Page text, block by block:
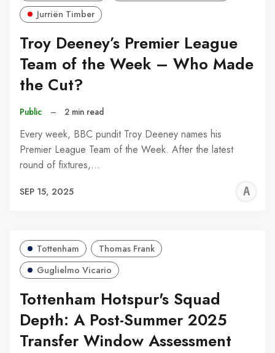
Jurriën Timber
Troy Deeney’s Premier League
Team of the Week – Who Made
the Cut?
Public – 2 min read
Every week, BBC pundit Troy Deeney names his
Premier League Team of the Week. After the latest
round of fixtures,…
SEP 15, 2025
Tottenham
Thomas Frank
Guglielmo Vicario
Tottenham Hotspur's Squad
Depth: A Post-Summer 2025
Transfer Window Assessment